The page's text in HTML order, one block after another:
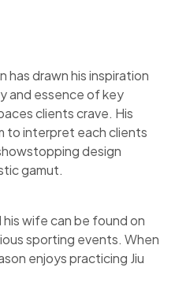
has drawn his inspiration
and essence of key
clients crave. His
to interpret each clients
design
gamut.
wife can be found on
sporting events. When
enjoys practicing Jiu